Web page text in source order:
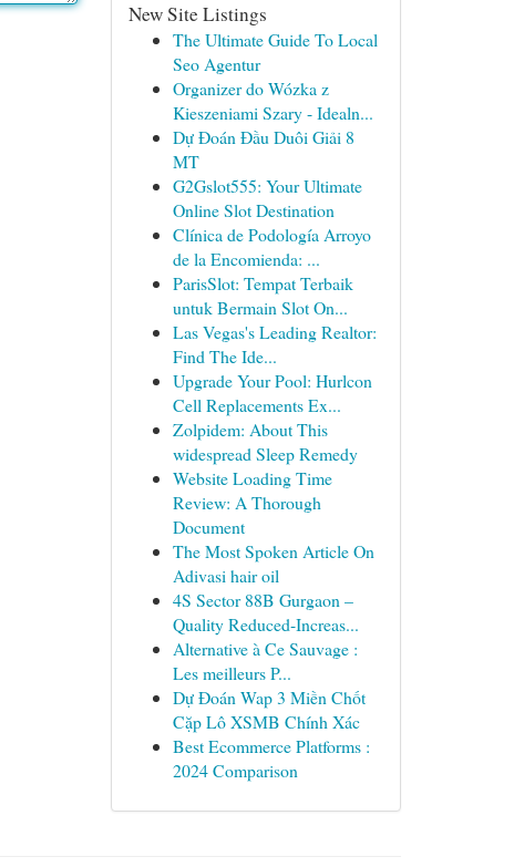
New Site Listings
The Ultimate Guide To Local
Seo Agentur
Organizer do Wózka z
Kieszeniami Szary - Idealn...
Dự Đoán Đầu Duôi Giải 8
MT
G2Gslot555: Your Ultimate
Online Slot Destination
Clínica de Podología Arroyo
de la Encomienda: ...
ParisSlot: Tempat Terbaik
untuk Bermain Slot On...
Las Vegas's Leading Realtor:
Find The Ide...
Upgrade Your Pool: Hurlcon
Cell Replacements Ex...
Zolpidem: About This
widespread Sleep Remedy
Website Loading Time
Review: A Thorough
Document
The Most Spoken Article On
Adivasi hair oil
4S Sector 88B Gurgaon –
Quality Reduced-Increas...
Alternative à Ce Sauvage :
Les meilleurs P...
Dự Đoán Wap 3 Miền Chốt
Cặp Lô XSMB Chính Xác
Best Ecommerce Platforms :
2024 Comparison